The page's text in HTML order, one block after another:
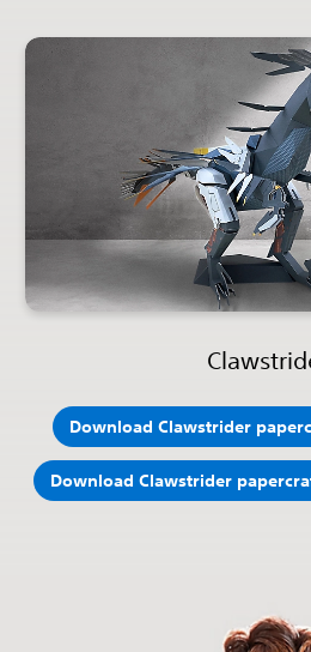
Download Clawstrider
Download Clawstrider